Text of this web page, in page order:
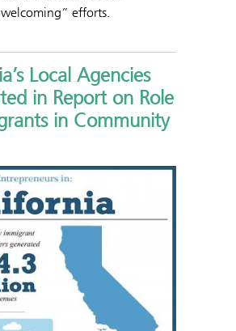
efforts.
Local Agencies
in Report on Role
in Community